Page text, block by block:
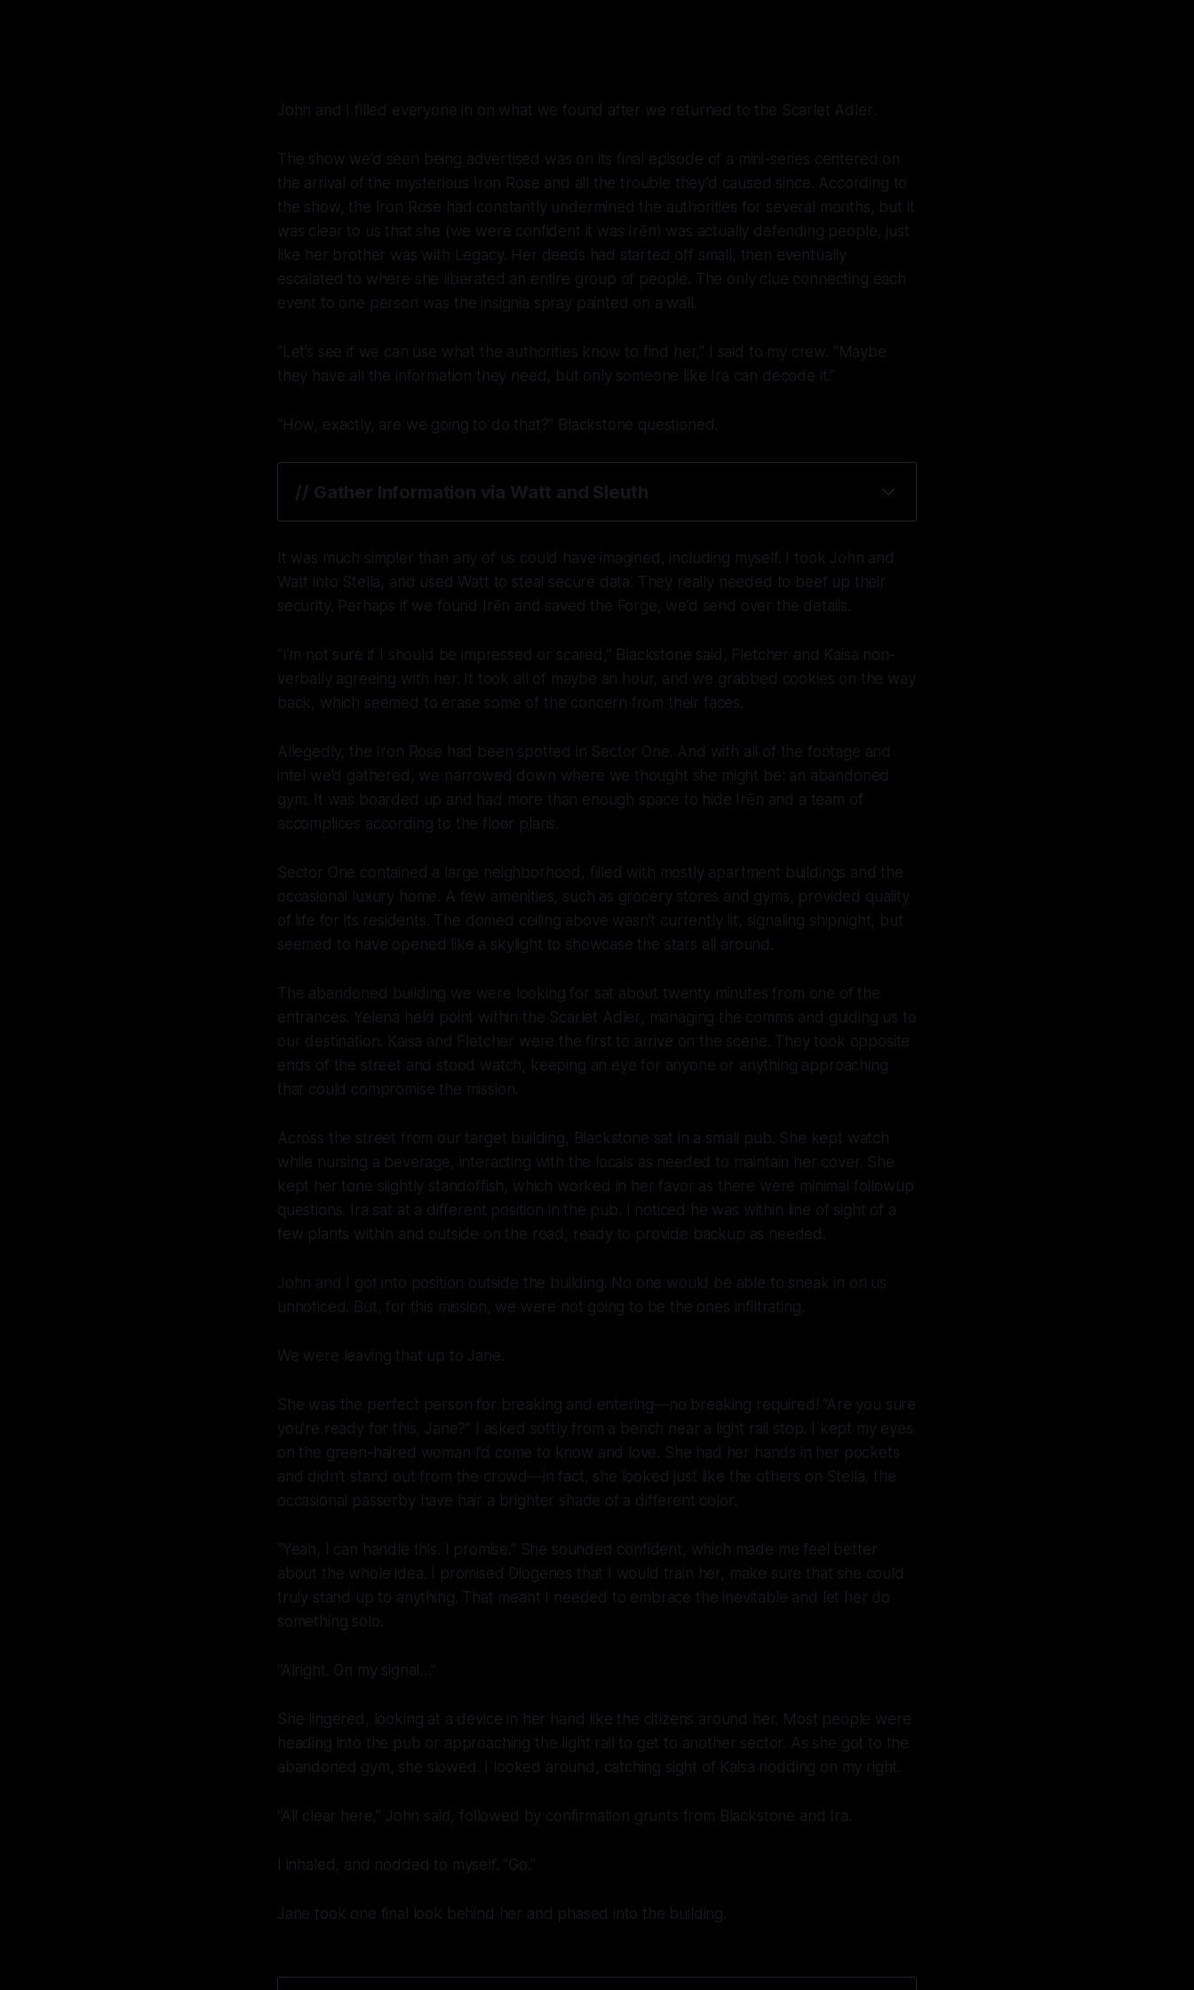
John and I filled everyone in on what we found after we returned to the Scarlet Adler.
The show we’d seen being advertised was on its final episode of a mini-series centered on
the arrival of the mysterious Iron Rose and all the trouble they’d caused since. According to
the show, the Iron Rose had constantly undermined the authorities for several months, but it
was clear to us that she (we were confident it was Irēn) was actually defending people, just
like her brother was with Legacy. Her deeds had started off small, then eventually
escalated to where she liberated an entire group of people. The only clue connecting each
event to one person was the insignia spray painted on a wall.
“Let’s see if we can use what the authorities know to find her,” I said to my crew. “Maybe
they have all the information they need, but only someone like Ira can decode it.”
“How, exactly, are we going to do that?” Blackstone questioned.
// Gather Information via Watt and Sleuth
Progress on Irēn vow
It was much simpler than any of us could have imagined, including myself. I took John and
Watt into Stella, and used Watt to steal secure data. They really needed to beef up their
security. Perhaps if we found Irēn and saved the Forge, we’d send over the details.
“I’m not sure if I should be impressed or scared,” Blackstone said, Fletcher and Kaisa non-
verbally agreeing with her. It took all of maybe an hour, and we grabbed cookies on the way
back, which seemed to erase some of the concern from their faces.
Allegedly, the Iron Rose had been spotted in Sector One. And with all of the footage and
intel we’d gathered, we narrowed down where we thought she might be: an abandoned
gym. It was boarded up and had more than enough space to hide Irēn and a team of
accomplices according to the floor plans.
Sector One contained a large neighborhood, filled with mostly apartment buildings and the
occasional luxury home. A few amenities, such as grocery stores and gyms, provided quality
of life for its residents. The domed ceiling above wasn’t currently lit, signaling shipnight, but
seemed to have opened like a skylight to showcase the stars all around.
The abandoned building we were looking for sat about twenty minutes from one of the
entrances. Yelena held point within the Scarlet Adler, managing the comms and guiding us to
our destination. Kaisa and Fletcher were the first to arrive on the scene. They took opposite
ends of the street and stood watch, keeping an eye for anyone or anything approaching
that could compromise the mission.
Across the street from our target building, Blackstone sat in a small pub. She kept watch
while nursing a beverage, interacting with the locals as needed to maintain her cover. She
kept her tone slightly standoffish, which worked in her favor as there were minimal followup
questions. Ira sat at a different position in the pub. I noticed he was within line of sight of a
few plants within and outside on the road, ready to provide backup as needed.
John and I got into position outside the building. No one would be able to sneak in on us
unnoticed. But, for this mission, we were not going to be the ones infiltrating.
We were leaving that up to Jane.
She was the perfect person for breaking and entering—no breaking required! “Are you sure
you’re ready for this, Jane?” I asked softly from a bench near a light rail stop. I kept my eyes
on the green-haired woman I’d come to know and love. She had her hands in her pockets
and didn’t stand out from the crowd—in fact, she looked just like the others on Stella, the
occasional passerby have hair a brighter shade of a different color.
“Yeah, I can handle this. I promise.” She sounded confident, which made me feel better
about the whole idea. I promised Diogenes that I would train her, make sure that she could
truly stand up to anything. That meant I needed to embrace the inevitable and let her do
something solo.
“Alright. On my signal…”
She lingered, looking at a device in her hand like the citizens around her. Most people were
heading into the pub or approaching the light rail to get to another sector. As she got to the
abandoned gym, she slowed. I looked around, catching sight of Kaisa nodding on my right.
“All clear here,” John said, followed by confirmation grunts from Blackstone and Ira.
I inhaled, and nodded to myself. “Go.”
Jane took one final look behind her and phased into the building.